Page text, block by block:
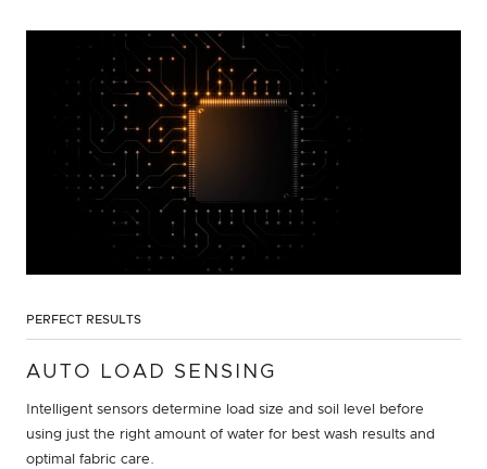
PERFECT RESULTS
AUTO LOAD SENSING
Intelligent sensors determine load size and soil level before
using just the right amount of water for best wash results and
optimal fabric care.